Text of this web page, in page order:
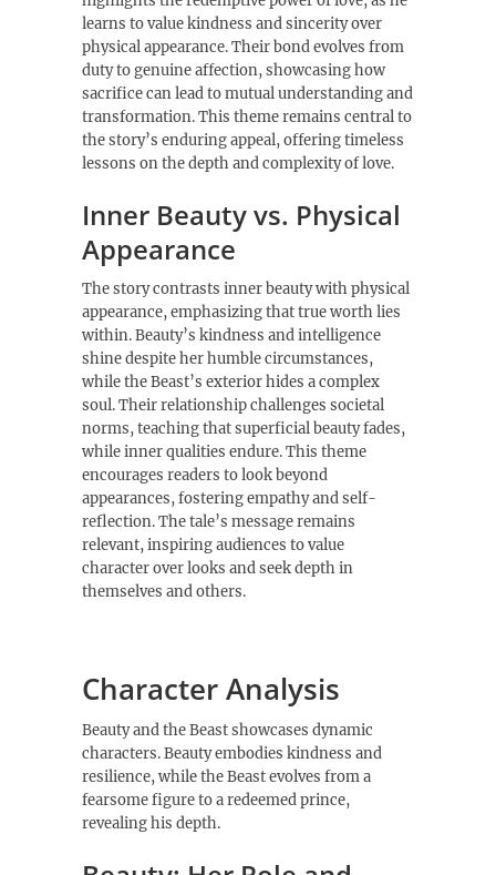
learns to value kindness and sincerity over
physical appearance. Their bond evolves from
duty to genuine affection, showcasing how
sacrifice can lead to mutual understanding and
transformation. This theme remains central to
the story’s enduring appeal, offering timeless
lessons on the depth and complexity of love.
Inner Beauty vs. Physical
Appearance
The story contrasts inner beauty with physical
appearance, emphasizing that true worth lies
within. Beauty’s kindness and intelligence
shine despite her humble circumstances,
while the Beast’s exterior hides a complex
soul. Their relationship challenges societal
norms, teaching that superficial beauty fades,
while inner qualities endure. This theme
encourages readers to look beyond
appearances, fostering empathy and self-
reflection. The tale’s message remains
relevant, inspiring audiences to value
character over looks and seek depth in
themselves and others.
Character Analysis
Beauty and the Beast showcases dynamic
characters. Beauty embodies kindness and
resilience, while the Beast evolves from a
fearsome figure to a redeemed prince,
revealing his depth.